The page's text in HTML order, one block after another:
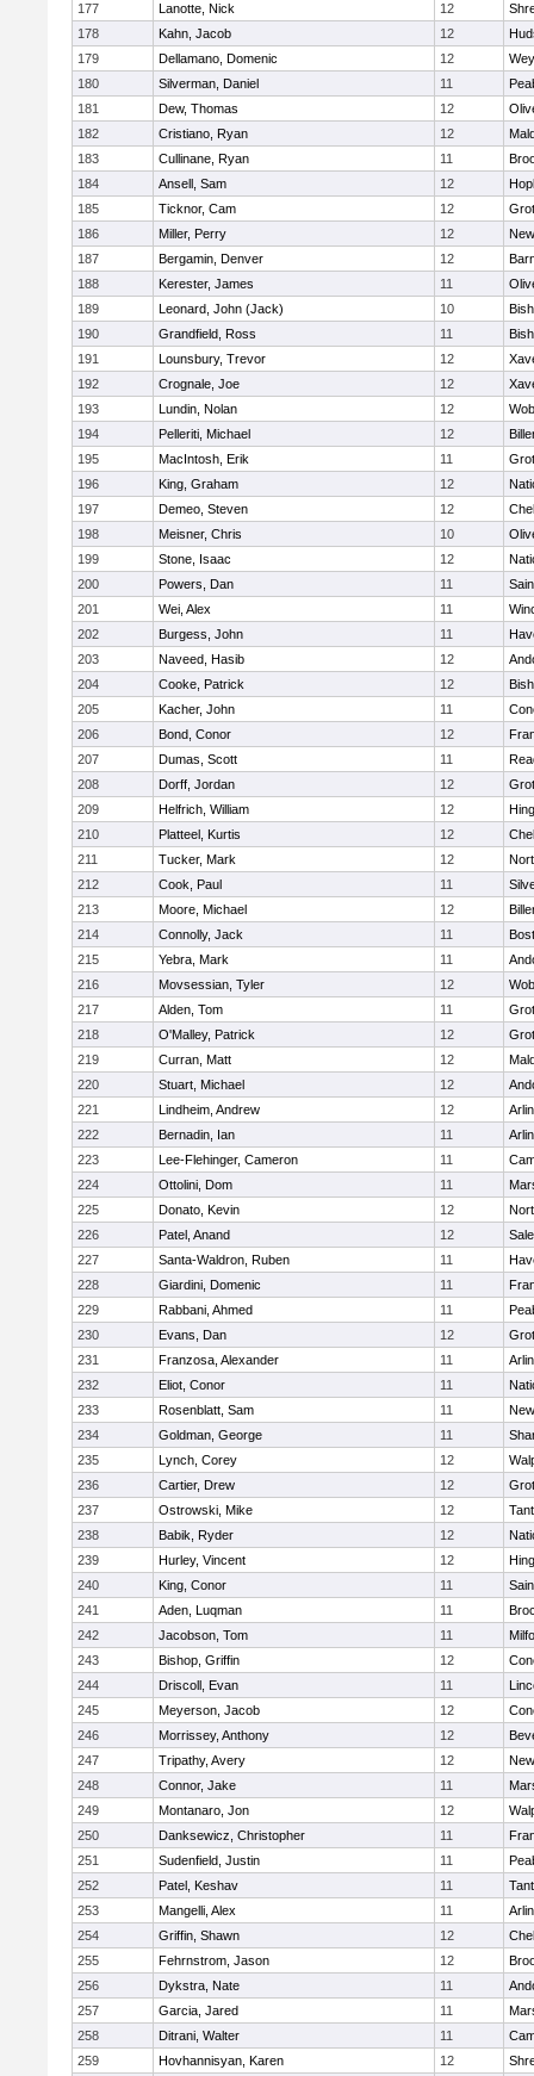
177
Lanotte, Nick 12
178
Kahn, Jacob 12
179
Dellamano, Domenic 12
180
Silverman, Daniel 11
181
Dew, Thomas 12
182
Cristiano, Ryan 12
183
Cullinane, Ryan 11
184
Ansell, Sam 12
185
Ticknor, Cam 12
186
Miller, Perry 12
187
Bergamin, Denver 12
188
Kerester, James 11
189
Leonard, John (Jack) 10
190
Grandfield, Ross 11
191
Lounsbury, Trevor 12
192
Crognale, Joe 12
193
Lundin, Nolan 12
194
Pelleriti, Michael 12
195
MacIntosh, Erik 11
196
King, Graham 12
197
Demeo, Steven 12
198
Meisner, Chris 10
199
Stone, Isaac 12
200
Powers, Dan 11
201
Wei, Alex 11
202
Burgess, John 11
203
Naveed, Hasib 12
204
Cooke, Patrick 12
205
Kacher, John 11
206
Bond, Conor 12
207
Dumas, Scott 11
208
Dorff, Jordan 12
209
Helfrich, William 12
210
Platteel, Kurtis 12
211
Tucker, Mark 12
212
Cook, Paul 11
213
Moore, Michael 12
214
Connolly, Jack 11
215
Yebra, Mark 11
216
Movsessian, Tyler 12
217
Alden, Tom 11
218
O'Malley, Patrick 12
219
Curran, Matt 12
220
Stuart, Michael 12
221
Lindheim, Andrew 12
222
Bernadin, Ian 11
223
Lee-Flehinger, Cameron 11
224
Ottolini, Dom 11
225
Donato, Kevin 12
226
Patel, Anand 12
227
Santa-Waldron, Ruben 11
228
Giardini, Domenic 11
229
Rabbani, Ahmed 11
230
Evans, Dan 12
231
Franzosa, Alexander 11
232
Eliot, Conor 11
233
Rosenblatt, Sam 11
234
Goldman, George 11
235
Lynch, Corey 12
236
Cartier, Drew 12
237
Ostrowski, Mike 12
238
Babik, Ryder 12
239
Hurley, Vincent 12
240
King, Conor 11
241
Aden, Luqman 11
242
Jacobson, Tom 11
243
Bishop, Griffin 12
244
Driscoll, Evan 11
245
Meyerson, Jacob 12
246
Morrissey, Anthony 12
247
Tripathy, Avery 12
248
Connor, Jake 11
249
Montanaro, Jon 12
250
Danksewicz, Christopher 11
251
Sudenfield, Justin 11
252
Patel, Keshav 11
253
Mangelli, Alex 11
254
Griffin, Shawn 12
255
Fehrnstrom, Jason 12
256
Dykstra, Nate 11
257
Garcia, Jared 11
258
Ditrani, Walter 11
259
Hovhannisyan, Karen 12